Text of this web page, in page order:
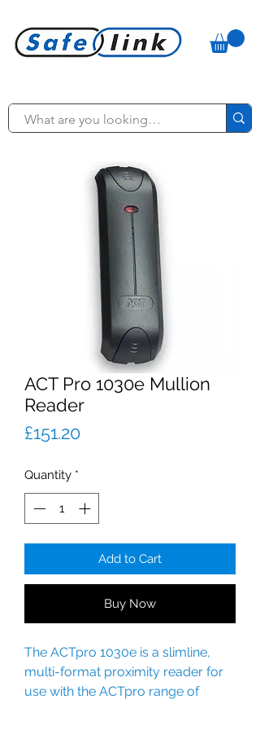
ACT Pro 1030e Mullion
Reader
£151.20Price
Quantity *
Add to Cart
Buy Now
The ACTpro 1030e is a slimline,
multi-format proximity reader for
use with the ACTpro range of